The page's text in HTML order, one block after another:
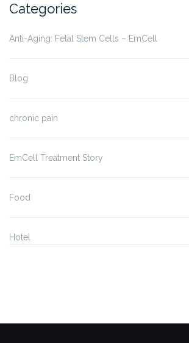
Categories
Anti-Aging: Fetal Stem Cells – EmCell
Blog
chronic pain
EmCell Treatment Story
Food
Hotel